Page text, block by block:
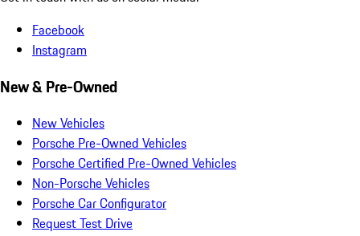
Facebook
Instagram
New & Pre-Owned
New Vehicles
Porsche Pre-Owned Vehicles
Porsche Certified Pre-Owned Vehicles
Non-Porsche Vehicles
Porsche Car Configurator
Request Test Drive